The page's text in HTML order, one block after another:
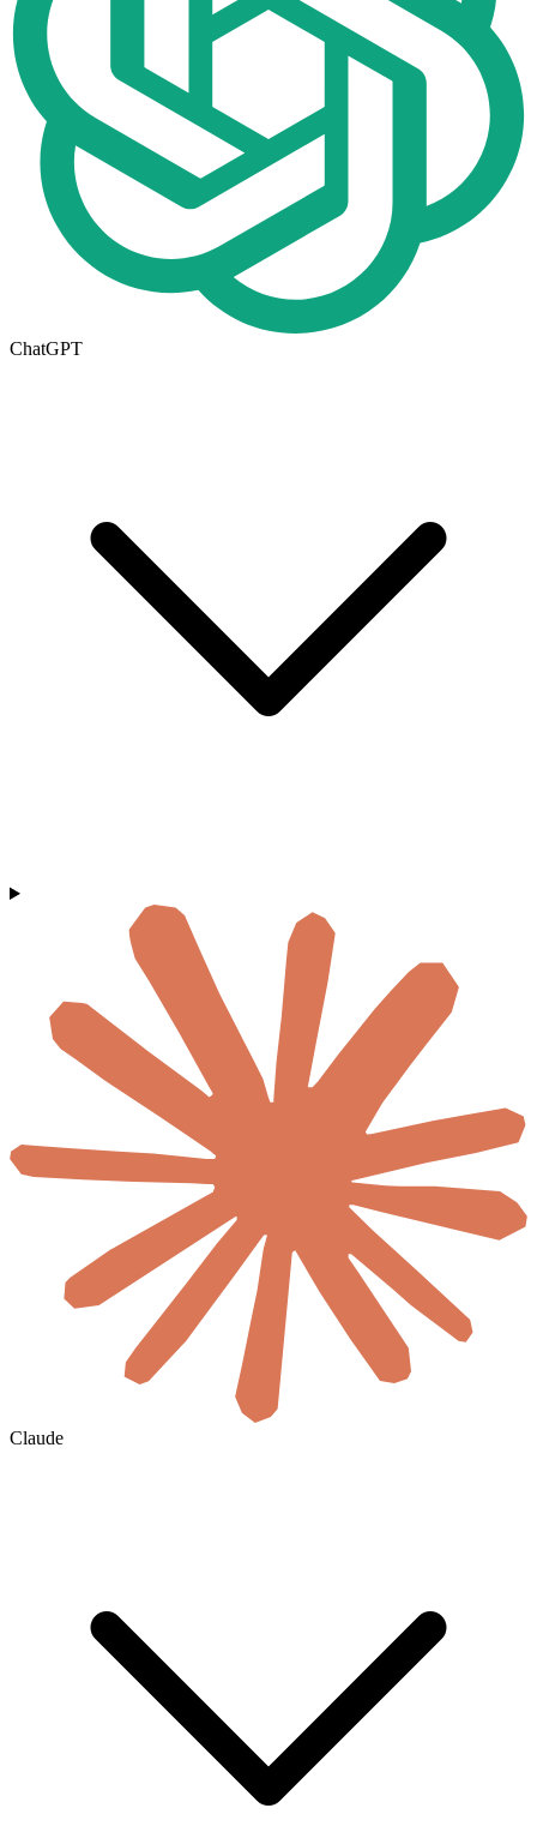
ChatGPT
Claude